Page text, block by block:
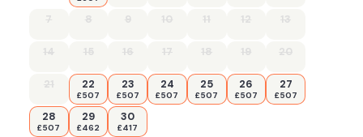
7 8 9 10 11 12 13
14 15 16 17 18 19 20
21 22
£507
23
£507
24
£507
25
£507
26
£507
27
£507
28
£507
29
£462
30
£417